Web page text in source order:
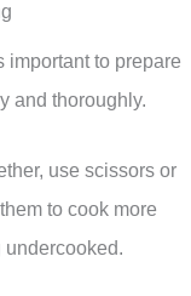
important to prepare
and thoroughly.
use scissors or
to cook more
undercooked.